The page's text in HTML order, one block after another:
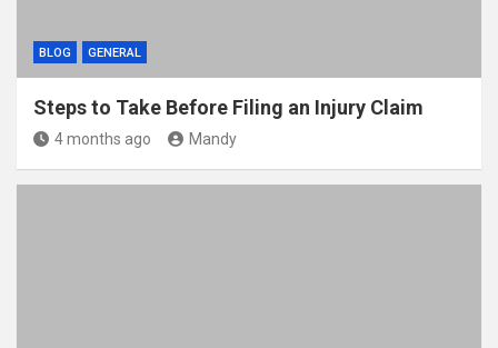
BLOG GENERAL
Steps to Take Before Filing an Injury Claim
4 months ago Mandy